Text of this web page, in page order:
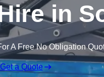
in
A Free No Obligation
Get a Quote